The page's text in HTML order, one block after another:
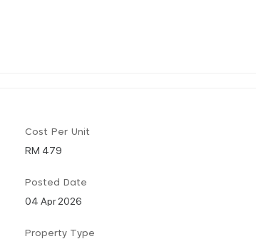
Cost Per Unit
RM 479
Posted Date
04 Apr 2026
Property Type